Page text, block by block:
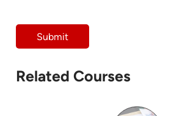
Submit
Related Courses